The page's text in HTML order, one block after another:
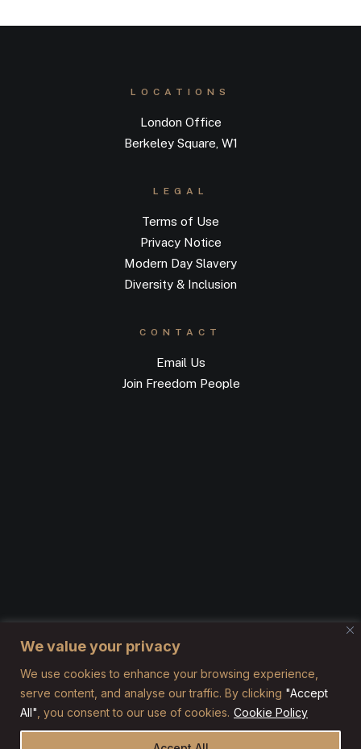
We value your privacy
We use cookies to enhance your browsing experience,
serve content, and analyse our traffic. By clicking "Accept
All" , you consent to our use of cookies. Cookie Policy
LOCATIONS
London Office
Berkeley Square, W1
LEGAL
Terms of Use
Privacy Notice
Modern Day Slavery
Diversity & Inclusion
CONTACT
Email Us
Join Freedom People